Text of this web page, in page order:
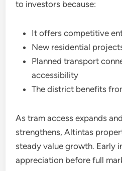
to investors because:
It offers competitive
New residential
Planned transport
accessibility
The district benefits
As tram access expands
strengthens, Altintas
steady value growth. Early
appreciation before full